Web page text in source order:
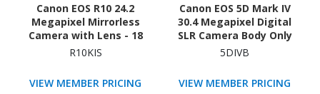
Canon EOS R10 24.2
Megapixel Mirrorless
Camera with Lens - 18
mm - 45 mm
R10KIS
VIEW MEMBER PRICING
Canon EOS 5D Mark IV
30.4 Megapixel Digital
SLR Camera Body Only
5DIVB
VIEW MEMBER PRICING